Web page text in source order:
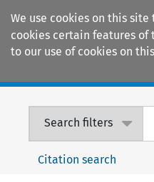
We use cookies on this
cookies certain features of
to our use of cookies on
Search filters
Citation search